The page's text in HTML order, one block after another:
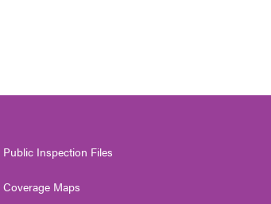
Public Inspection Files
Coverage Maps